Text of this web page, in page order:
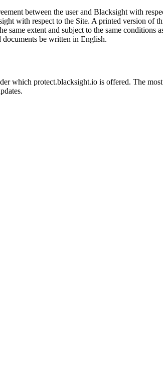
between the user and Blacksight with
with respect to the Site. A printed version of
same extent and subject to the same
documents be written in English.
which protect.blacksight.io is offered. The